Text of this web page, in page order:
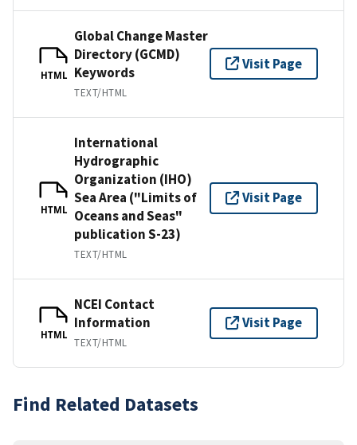
HTML
Global Change Master
Directory (GCMD)
Keywords
TEXT/HTML
Visit Page
HTML
International
Hydrographic
Organization (IHO)
Sea Area ("Limits of
Oceans and Seas"
publication S-23)
TEXT/HTML
Visit Page
HTML
NCEI Contact
Information
TEXT/HTML
Visit Page
Find Related Datasets